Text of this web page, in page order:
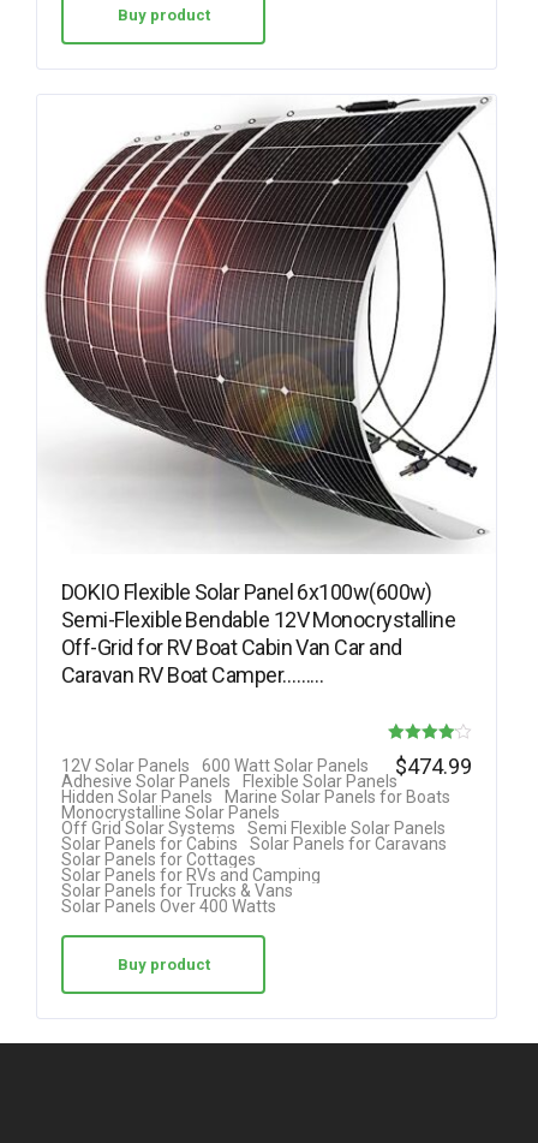
Buy product
DOKIO Flexible Solar Panel 6x100w(600w)
Semi-Flexible Bendable 12V Monocrystalline
Off-Grid for RV Boat Cabin Van Car and
Caravan RV Boat Camper………
12V Solar Panels
600 Watt Solar Panels
Adhesive Solar Panels
Flexible Solar Panels
Hidden Solar Panels
Marine Solar Panels for Boats
Monocrystalline Solar Panels
Off Grid Solar Systems
Semi Flexible Solar Panels
Solar Panels for Cabins
Solar Panels for Caravans
Solar Panels for Cottages
Solar Panels for RVs and Camping
Solar Panels for Trucks & Vans
Solar Panels Over 400 Watts
$474.99
Buy product